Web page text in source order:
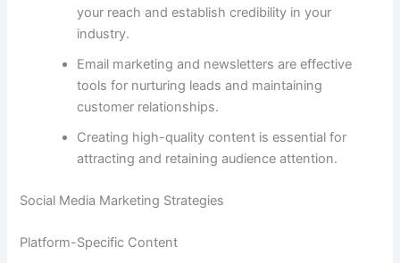
your reach and establish credibility in your
industry.
Email marketing and newsletters are effective
tools for nurturing leads and maintaining
customer relationships.
Creating high-quality content is essential for
attracting and retaining audience attention.
Social Media Marketing Strategies
Platform-Specific Content